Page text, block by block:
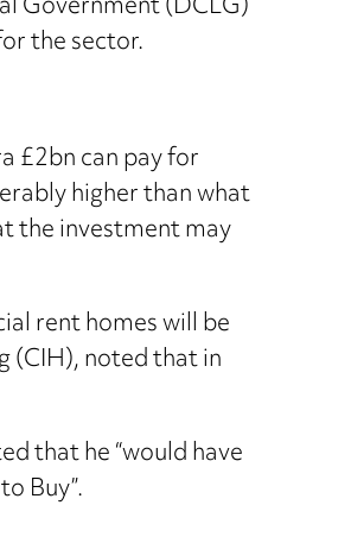
the sector.
£2bn can pay for
higher than what
the investment may
rent homes will be
(CIH), noted that in
that he “would have
Buy”.